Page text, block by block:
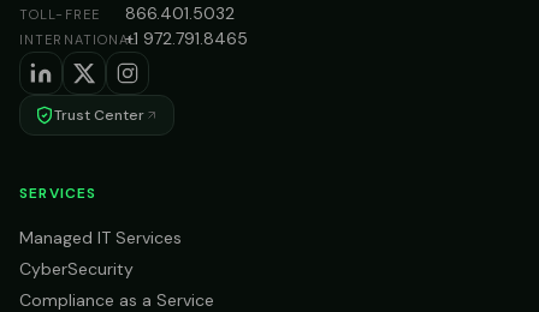
TOLL-FREE 866.401.5032
INTERNATIONAL+1 972.791.8465
Trust Center
SERVICES
Managed IT Services
CyberSecurity
Compliance as a Service